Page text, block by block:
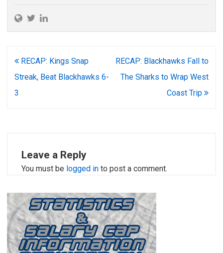
Post
navigation
RECAP: Kings Snap
Streak, Beat Blackhawks 6-
3
RECAP: Blackhawks Fall to
The Sharks to Wrap West
Coast Trip
Leave a Reply
You must be logged in to post a comment.